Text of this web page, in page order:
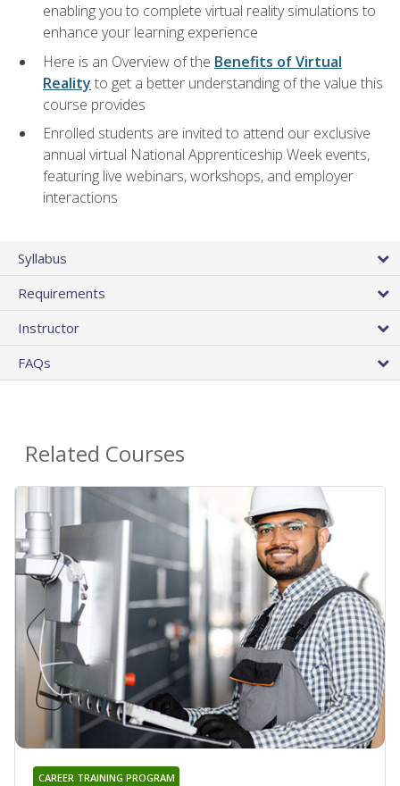
enabling you to complete virtual reality simulations to
enhance your learning experience
Here is an Overview of the Benefits of Virtual
Reality to get a better understanding of the value this
course provides
Enrolled students are invited to attend our exclusive
annual virtual National Apprenticeship Week events,
featuring live webinars, workshops, and employer
interactions
Syllabus
Requirements
Instructor
FAQs
Related Courses
CAREER TRAINING PROGRAM